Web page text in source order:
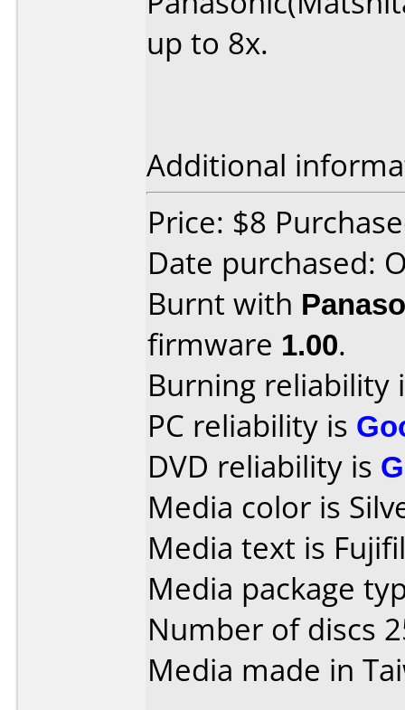
up to 8x.
Additional
Price: $8
Date purchased:
Burnt with
firmware 1.00.
Burning reliability
PC reliability is
DVD reliability is
Media color is
Media text is
Media package
Number of discs
Media made in